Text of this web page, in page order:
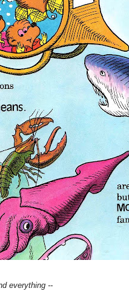
everything --